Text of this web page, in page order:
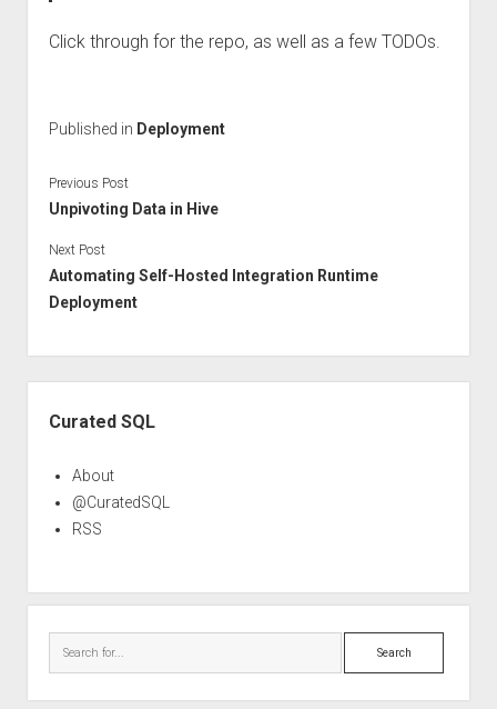
Click through for the repo, as well as a few TODOs.
Published in Deployment
Previous Post
Unpivoting Data in Hive
Next Post
Automating Self-Hosted Integration Runtime
Deployment
Curated SQL
About
@CuratedSQL
RSS
Search